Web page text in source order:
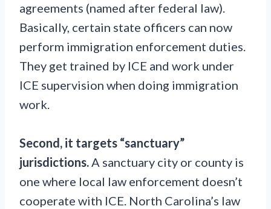
agreements (named after federal law).
Basically, certain state officers can now
perform immigration enforcement duties.
They get trained by ICE and work under
ICE supervision when doing immigration
work.
Second, it targets “sanctuary”
jurisdictions.A sanctuary city or county is
one where local law enforcement doesn’t
cooperate with ICE. North Carolina’s law